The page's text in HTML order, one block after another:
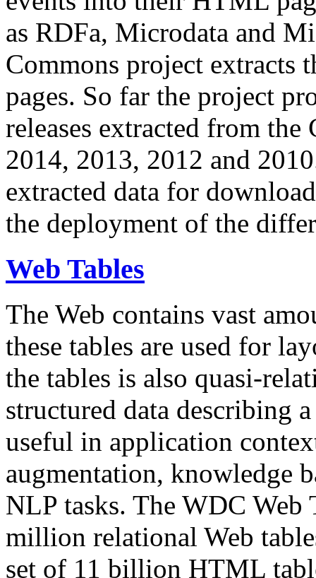
as RDFa, Microdata and
Commons project extracts
pages. So far the project
releases extracted from
2014, 2013, 2012 and
extracted data for
the deployment of the
Web Tables
The Web contains vast
these tables are used for
the tables is also quasi-
structured data describing
useful in application
augmentation, knowledge
NLP tasks. The WDC Web
million relational Web
set of 11 billion HTML